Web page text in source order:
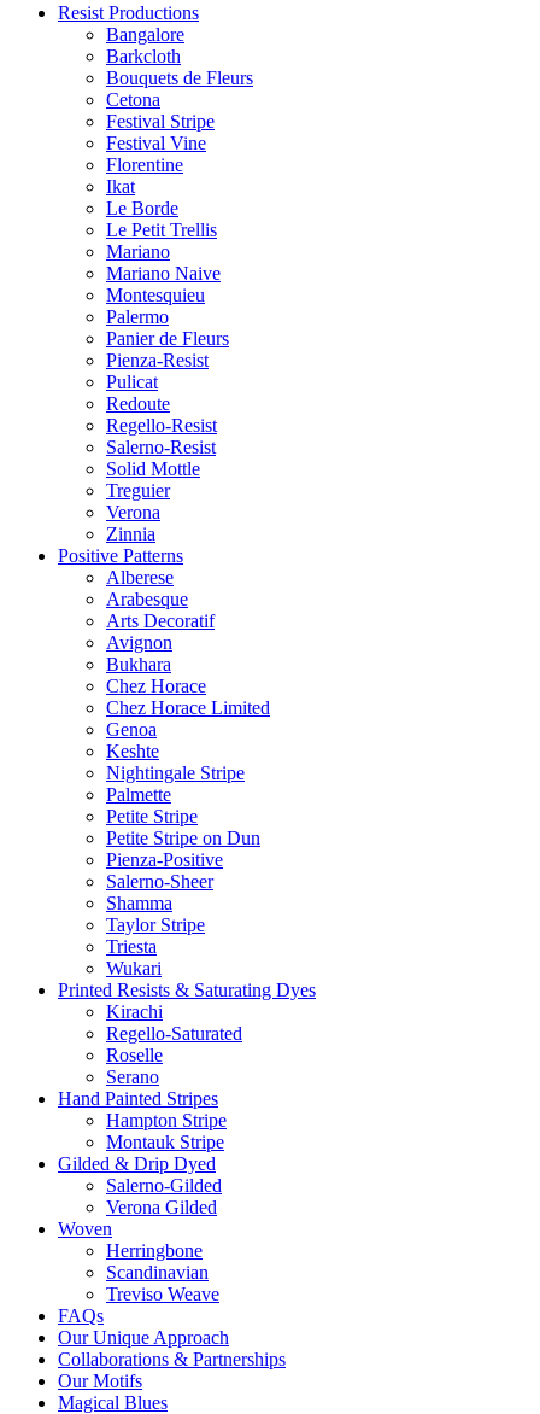
Resist Productions
Bangalore
Barkcloth
Bouquets de Fleurs
Cetona
Festival Stripe
Festival Vine
Florentine
Ikat
Le Borde
Le Petit Trellis
Mariano
Mariano Naive
Montesquieu
Palermo
Panier de Fleurs
Pienza-Resist
Pulicat
Redoute
Regello-Resist
Salerno-Resist
Solid Mottle
Treguier
Verona
Zinnia
Positive Patterns
Alberese
Arabesque
Arts Decoratif
Avignon
Bukhara
Chez Horace
Chez Horace Limited
Genoa
Keshte
Nightingale Stripe
Palmette
Petite Stripe
Petite Stripe on Dun
Pienza-Positive
Salerno-Sheer
Shamma
Taylor Stripe
Triesta
Wukari
Printed Resists & Saturating Dyes
Kirachi
Regello-Saturated
Roselle
Serano
Hand Painted Stripes
Hampton Stripe
Montauk Stripe
Gilded & Drip Dyed
Salerno-Gilded
Verona Gilded
Woven
Herringbone
Scandinavian
Treviso Weave
FAQs
Our Unique Approach
Collaborations & Partnerships
Our Motifs
Magical Blues